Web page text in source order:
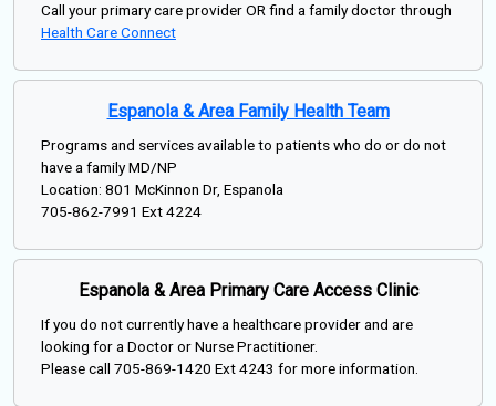
Call your primary care provider OR find a family doctor through
Health Care Connect
Espanola & Area Family Health Team
Programs and services available to patients who do or do not
have a family MD/NP
Location: 801 McKinnon Dr, Espanola
705-862-7991 Ext 4224
Espanola & Area Primary Care Access Clinic
If you do not currently have a healthcare provider and are
looking for a Doctor or Nurse Practitioner.
Please call 705-869-1420 Ext 4243 for more information.